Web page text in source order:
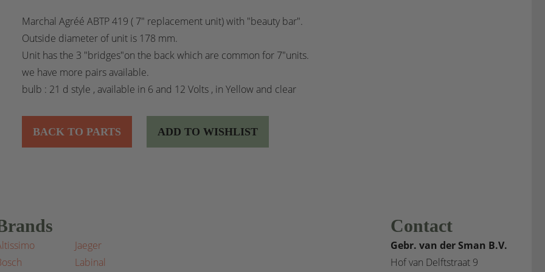
Marchal Agréé ABTP 419 ( 7" replacement unit) with "beauty bar".
Outside diameter of unit is 178 mm.
Unit has the 3 "bridges"on the back which are common for 7"units.
we have more pairs available.
bulb : 21 d style , available in 6 and 12 Volts , in Yellow and clear
BACK TO PARTS ADD TO WISHLIST
Jaeger
Labinal
Contact
Gebr. van der Sman B.V.
Hof van Delftstraat 9